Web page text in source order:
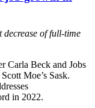
decrease of full-time
Carla Beck and Jobs
Moe’s Sask.
in 2022.